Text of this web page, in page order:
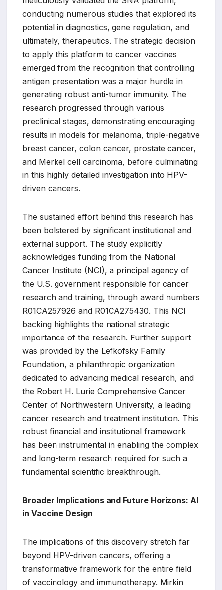
conducting numerous studies that explored its
potential in diagnostics, gene regulation, and
ultimately, therapeutics. The strategic decision
to apply this platform to cancer vaccines
emerged from the recognition that controlling
antigen presentation was a major hurdle in
generating robust anti-tumor immunity. The
research progressed through various
preclinical stages, demonstrating encouraging
results in models for melanoma, triple-negative
breast cancer, colon cancer, prostate cancer,
and Merkel cell carcinoma, before culminating
in this highly detailed investigation into HPV-
driven cancers.
The sustained effort behind this research has
been bolstered by significant institutional and
external support. The study explicitly
acknowledges funding from the National
Cancer Institute (NCI), a principal agency of
the U.S. government responsible for cancer
research and training, through award numbers
R01CA257926 and R01CA275430. This NCI
backing highlights the national strategic
importance of the research. Further support
was provided by the Lefkofsky Family
Foundation, a philanthropic organization
dedicated to advancing medical research, and
the Robert H. Lurie Comprehensive Cancer
Center of Northwestern University, a leading
cancer research and treatment institution. This
robust financial and institutional framework
has been instrumental in enabling the complex
and long-term research required for such a
fundamental scientific breakthrough.
Broader Implications and Future Horizons: AI
in Vaccine Design
The implications of this discovery stretch far
beyond HPV-driven cancers, offering a
transformative framework for the entire field
of vaccinology and immunotherapy. Mirkin